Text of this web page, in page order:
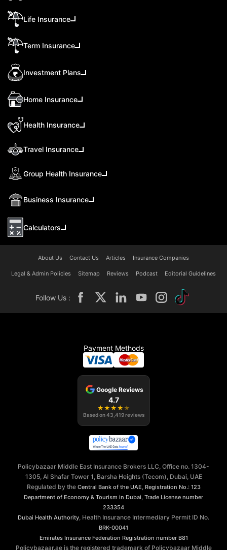
Life Insurance
Term Insurance
Investment Plans
Home Insurance
Health Insurance
Travel Insurance
Group Health Insurance
Business Insurance
Calculators
About Us Contact Us Articles Insurance Companies
Legal & Admin Policies Sitemap Reviews Podcast Editorial Guidelines
Follow Us :
Payment Methods
Google Reviews
4.7
★ ★ ★ ★ ★
Based on43,419 reviews
Policybazaar Middle East Insurance Brokers LLC, Office no. 1304-
1305, Al Shafar Tower 1, Barsha Heights (Tecom), Dubai, UAE
Regulated by the Central Bank of the UAE, Registration No.: 123
Department of Economy & Tourism in Dubai, Trade License number
233354
Dubai Health Authority, Health Insurance Intermediary Permit ID No.
BRK-00041
Emirates Insurance Federation Registration number B81
Policybazaar.ae is the registered trademark of Policybazaar Middle